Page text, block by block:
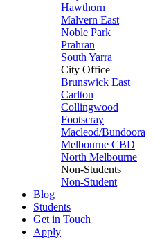
Hawthorn
Malvern East
Noble Park
Prahran
South Yarra
City Office
Brunswick East
Carlton
Collingwood
Footscray
Macleod/Bundoora
Melbourne CBD
North Melbourne
Non-Students
Non-Student
Blog
Students
Get in Touch
Apply